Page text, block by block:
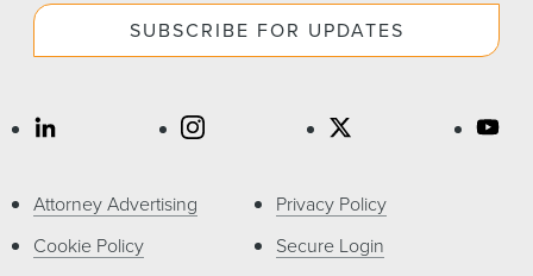
SUBSCRIBE FOR UPDATES
Attorney Advertising
Cookie Policy
Privacy Policy
Secure Login